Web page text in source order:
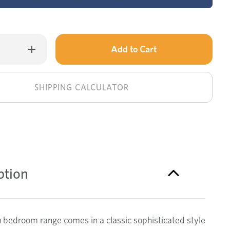
Increase
Quantity
dressing
table
Only
left
stock!
SHIPPING CALCULATOR
range comes in a classic sophisticated style